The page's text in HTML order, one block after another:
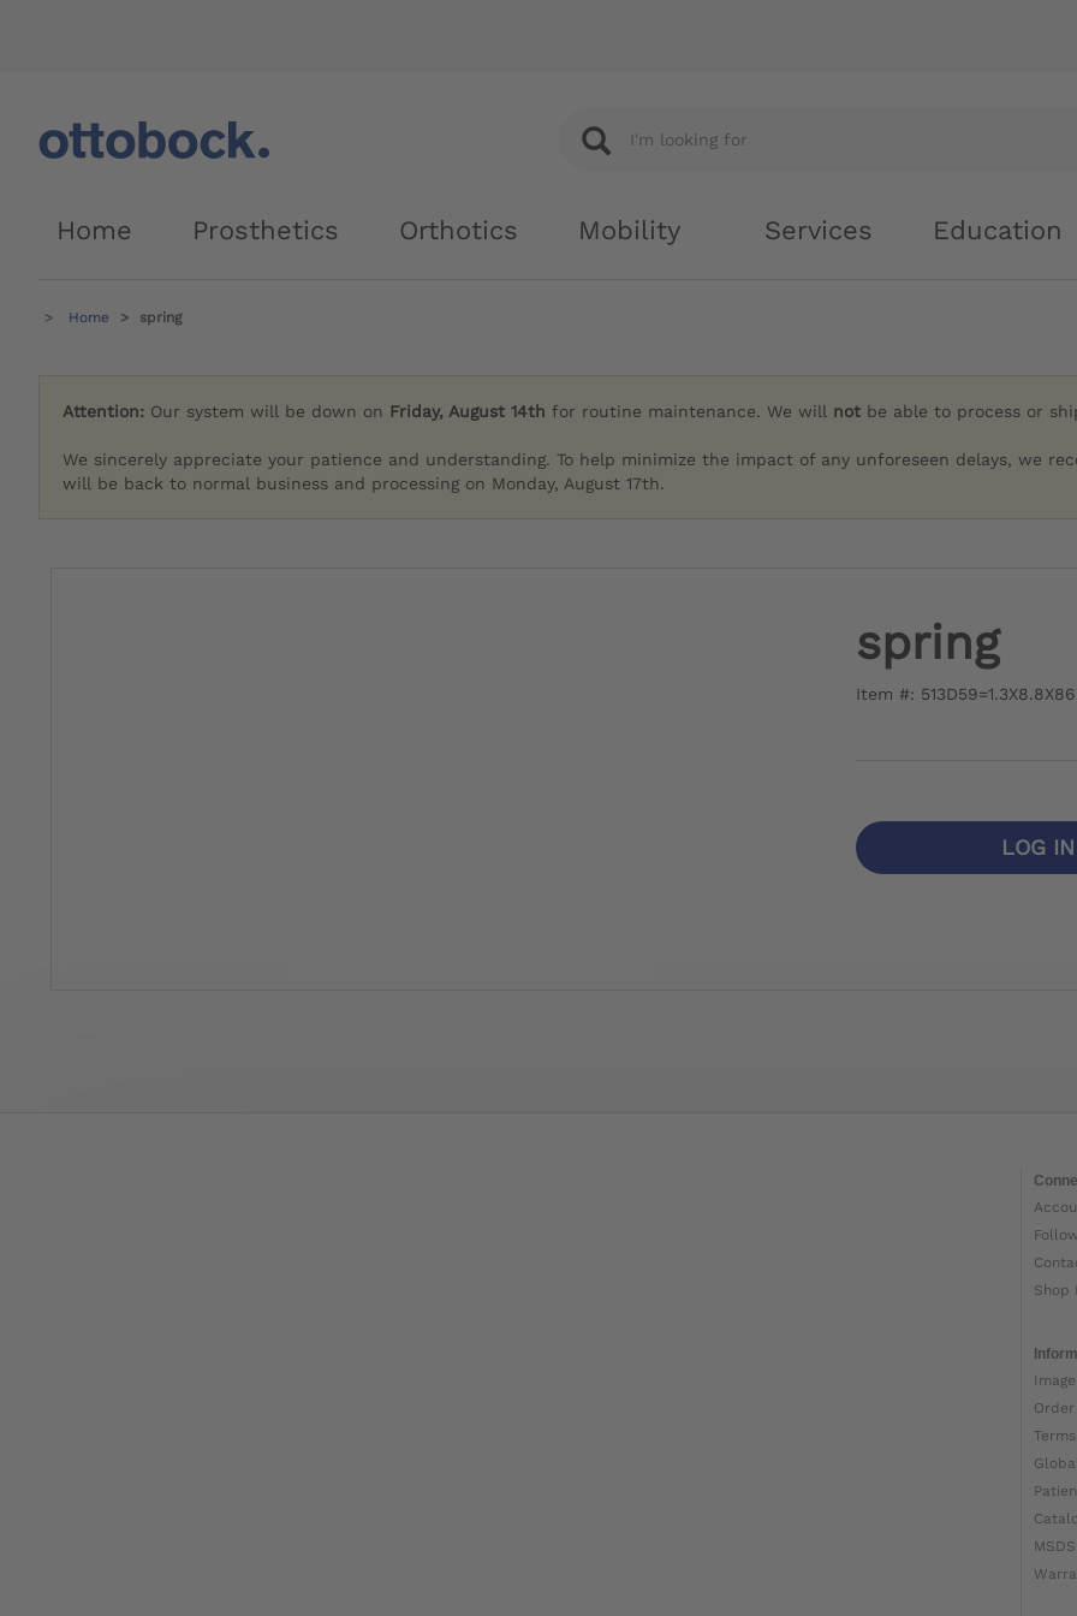
Home Prosthetics Orthotics Mobility Services Education
Home spring
Attention: Our system will be down on Friday, August 14th for routine maintenance. We will not be able to process or
We sincerely appreciate your patience and understanding. To help minimize the impact of any unforeseen delays, we
will be back to normal business and processing on Monday, August 17th.
spring
Item #: 513D59=1.3X8.8X86
LOG
Shop
Order
MSDS